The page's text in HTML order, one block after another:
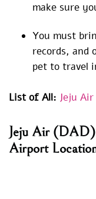
make sure
You must
records, and
pet to travel
List of All: Jeju
Jeju Air
Airport